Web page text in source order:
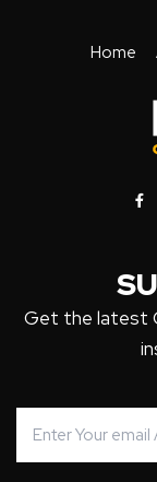
Home
Get the latest